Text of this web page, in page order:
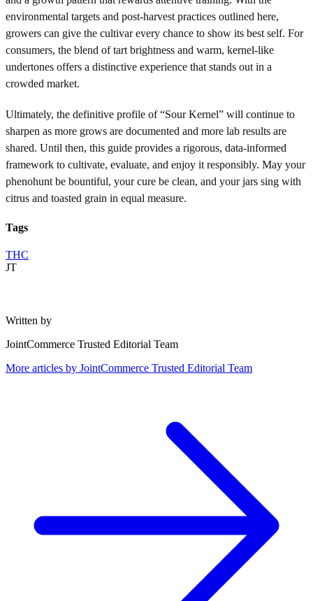
environmental targets and post-harvest practices outlined here,
growers can give the cultivar every chance to show its best self. For
consumers, the blend of tart brightness and warm, kernel-like
undertones offers a distinctive experience that stands out in a
crowded market.
Ultimately, the definitive profile of “Sour Kernel” will continue to
sharpen as more grows are documented and more lab results are
shared. Until then, this guide provides a rigorous, data-informed
framework to cultivate, evaluate, and enjoy it responsibly. May your
phenohunt be bountiful, your cure be clean, and your jars sing with
citrus and toasted grain in equal measure.
Tags
THC
JT
Written by
JointCommerce Trusted Editorial Team
More articles by JointCommerce Trusted Editorial Team